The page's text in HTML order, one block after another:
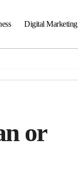
Digital Marketing
or